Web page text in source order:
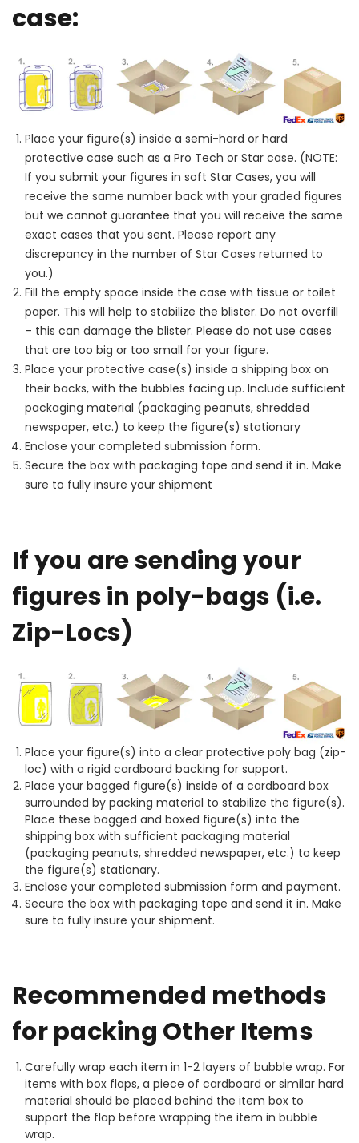
case:
Place your figure(s) inside a semi-hard or hard
protective case such as a Pro Tech or Star case. (NOTE:
If you submit your figures in soft Star Cases, you will
receive the same number back with your graded figures
but we cannot guarantee that you will receive the same
exact cases that you sent. Please report any
discrepancy in the number of Star Cases returned to
you.)
Fill the empty space inside the case with tissue or toilet
paper. This will help to stabilize the blister. Do not overfill
– this can damage the blister. Please do not use cases
that are too big or too small for your figure.
Place your protective case(s) inside a shipping box on
their backs, with the bubbles facing up. Include sufficient
packaging material (packaging peanuts, shredded
newspaper, etc.) to keep the figure(s) stationary
Enclose your completed submission form.
Secure the box with packaging tape and send it in. Make
sure to fully insure your shipment
If you are sending your
figures in poly-bags (i.e.
Zip-Locs)
Place your figure(s) into a clear protective poly bag (zip-
loc) with a rigid cardboard backing for support.
Place your bagged figure(s) inside of a cardboard box
surrounded by packing material to stabilize the figure(s).
Place these bagged and boxed figure(s) into the
shipping box with sufficient packaging material
(packaging peanuts, shredded newspaper, etc.) to keep
the figure(s) stationary.
Enclose your completed submission form and payment.
Secure the box with packaging tape and send it in. Make
sure to fully insure your shipment.
Recommended methods
for packing Other Items
Carefully wrap each item in 1-2 layers of bubble wrap. For
items with box flaps, a piece of cardboard or similar hard
material should be placed behind the item box to
support the flap before wrapping the item in bubble
wrap.